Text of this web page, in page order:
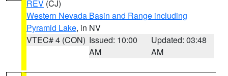
REV (CJ)
Western Nevada Basin and Range including
Pyramid Lake, in NV
VTEC# 4 (CON) Issued: 10:00
AM
Updated: 03:48
AM